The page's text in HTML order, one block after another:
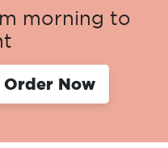
morning to
Order Now